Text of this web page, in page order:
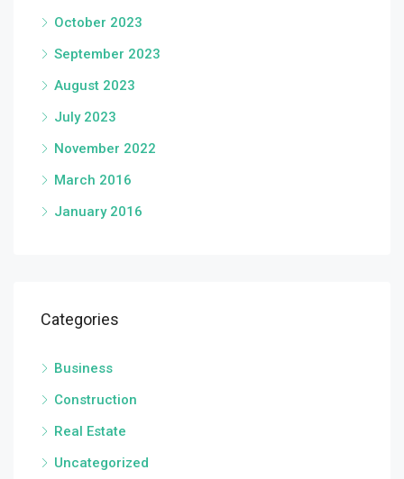
October 2023
September 2023
August 2023
July 2023
November 2022
March 2016
January 2016
Categories
Business
Construction
Real Estate
Uncategorized